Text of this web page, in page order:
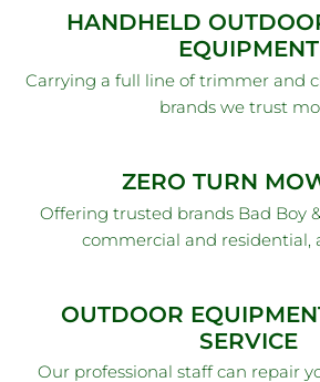
HANDHELD
EQUIPMENT
Carrying a full line of trimmer and
brands we trust
ZERO TURN
Offering trusted brands Bad Boy
commercial and residential,
OUTDOOR
SERVICE
Our professional staff can repair